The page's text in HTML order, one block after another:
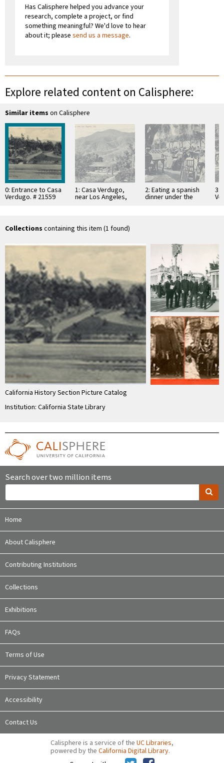
Has Calisphere helped you advance your
research, complete a project, or find
something meaningful? We'd love to hear
about it; please send us a message.
Explore related content on Calisphere:
Similar items on Calisphere
0: Entrance to Casa
Verdugo. # 21559
1: Casa Verdugo,
near Los Angeles,
2: Eating a spanish
dinner under the
3:
Collections containing this item (1 found)
California History Section Picture Catalog
Institution: California State Library
Search over two million items
Home
About Calisphere
Contributing Institutions
Collections
Exhibitions
FAQs
Terms of Use
Privacy Statement
Accessibility
Contact Us
Calisphere is a service of the UC Libraries,
powered by the California Digital Library.